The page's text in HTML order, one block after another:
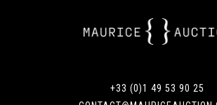
+33 (0)1 49 53 90 25